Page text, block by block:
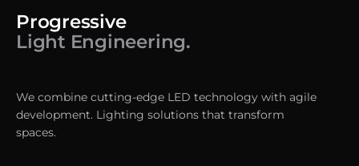
Progressive
Light Engineering.
We combine cutting-edge LED technology with agile
development. Lighting solutions that transform
spaces.